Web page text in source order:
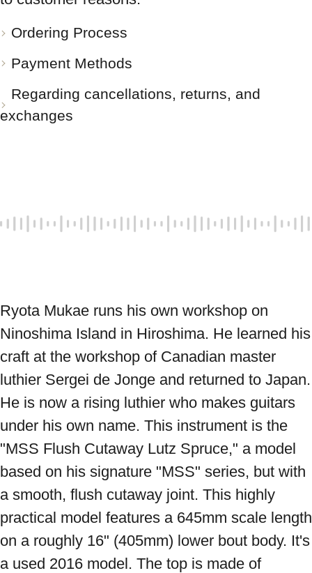
Ordering Process
Payment Methods
Regarding cancellations, returns, and
exchanges
Ryota Mukae runs his own workshop on
Ninoshima Island in Hiroshima. He learned his
craft at the workshop of Canadian master
luthier Sergei de Jonge and returned to Japan.
He is now a rising luthier who makes guitars
under his own name. This instrument is the
"MSS Flush Cutaway Lutz Spruce," a model
based on his signature "MSS" series, but with
a smooth, flush cutaway joint. This highly
practical model features a 645mm scale length
on a roughly 16" (405mm) lower bout body. It's
a used 2016 model. The top is made of